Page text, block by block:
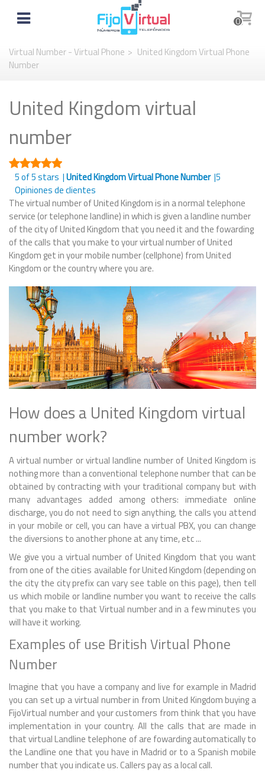
0
Virtual Number - Virtual Phone > United Kingdom Virtual Phone
Number
United Kingdom virtual
number
5of 5 stars |United Kingdom Virtual Phone Number |5
Opiniones de clientes
The virtual number of United Kingdom is in a normal telephone
service (or telephone landline) in which is given a landline number
of the city of United Kingdom that you need it and the fowarding
of the calls that you make to your virtual number of United
Kingdom get in your mobile number (cellphone) from United
Kingdom or the country where you are.
How does a United Kingdom virtual
number work?
A virtual number or virtual landline number of United Kingdom is
nothing more than a conventional telephone number that can be
obtained by contracting with your traditional company but with
many advantages added among others: immediate online
discharge, you do not need to sign anything, the calls you attend
in your mobile or cell, you can have a virtual PBX, you can change
the diversions to another phone at any time, etc ...
We give you a virtual number of United Kingdom that you want
from one of the cities available for United Kingdom (depending on
the city the city prefix can vary see table on this page), then tell
us which mobile or landline number you want to receive the calls
that you make to that Virtual number and in a few minutes you
will have it working.
Examples of use British Virtual Phone
Number
Imagine that you have a company and live for example in Madrid
you can set up a virtual number in from United Kingdom buying a
FijoVirtual number and your customers from think that you have
implementation in your country. All the calls that are made in
that virtual Landline telephone of are fowarding automatically to
the Landline one that you have in Madrid or to a Spanish mobile
number that you indicate us. Callers pay as a local call.